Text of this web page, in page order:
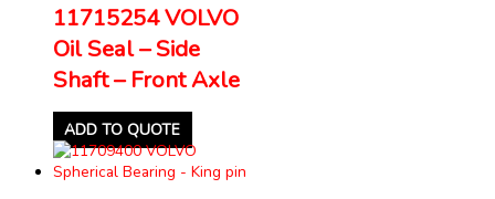
11715254 VOLVO
Oil Seal – Side
Shaft – Front Axle
ADD TO QUOTE